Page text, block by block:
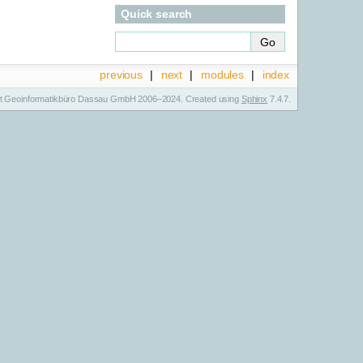
Quick search
index
modules |
next |
previous |
Geoinformatikbüro Dassau GmbH 2006–2024. Created using Sphinx 7.4.7.